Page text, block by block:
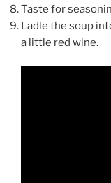
Taste for
Ladle the soup
a little red wine.